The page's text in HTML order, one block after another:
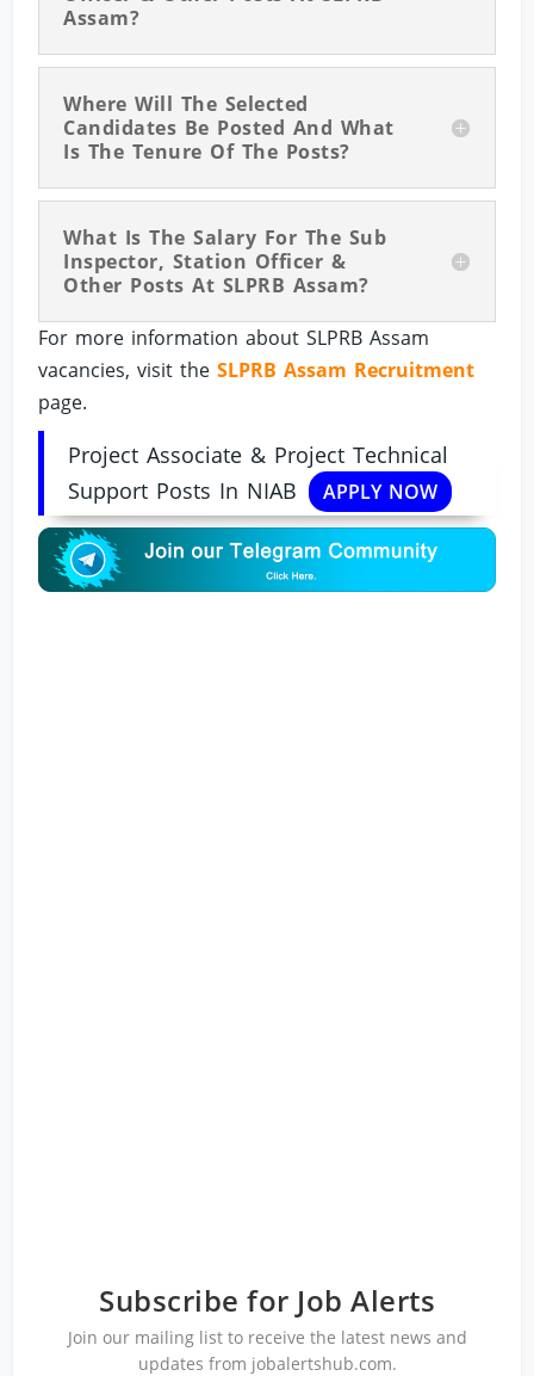
Assam?
Where Will The Selected
Candidates Be Posted And What
Is The Tenure Of The Posts?
What Is The Salary For The Sub
Inspector, Station Officer &
Other Posts At SLPRB Assam?
For more information about SLPRB Assam
vacancies, visit theSLPRB Assam Recruitment
page.
Project Associate & Project Technical
Support Posts In NIAB
APPLY NOW
Subscribe for Job Alerts
Join our mailing list to receive the latest news and
updates from jobalertshub.com.